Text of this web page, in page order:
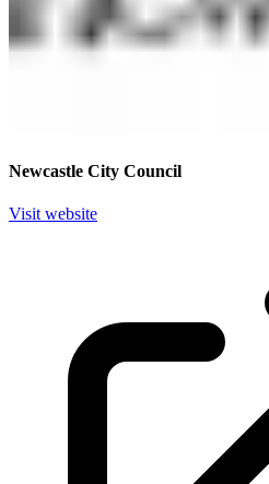
Newcastle City Council
Visit website